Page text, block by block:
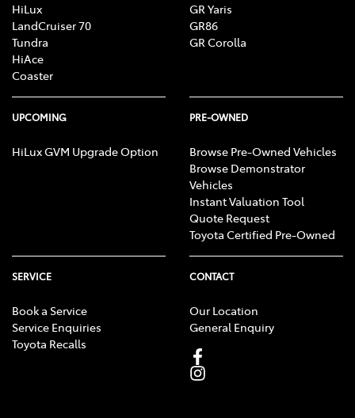
HiLux
LandCruiser 70
Tundra
HiAce
Coaster
GR Yaris
GR86
GR Corolla
UPCOMING
HiLux GVM Upgrade Option
PRE-OWNED
Browse Pre-Owned Vehicles
Browse Demonstrator
Vehicles
Instant Valuation Tool
Quote Request
Toyota Certified Pre-Owned
SERVICE
Book a Service
Service Enquiries
Toyota Recalls
CONTACT
Our Location
General Enquiry